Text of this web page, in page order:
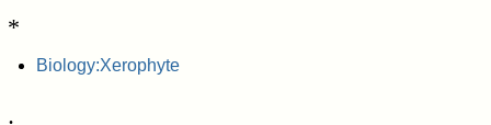
*
Biology:Xerophyte